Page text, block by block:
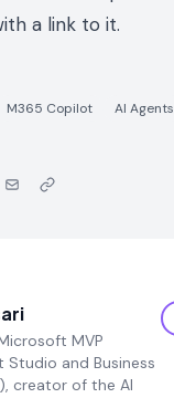
a link to it.
M365 Copilot AI Agents
MVP
Studio and Business
creator of the AI